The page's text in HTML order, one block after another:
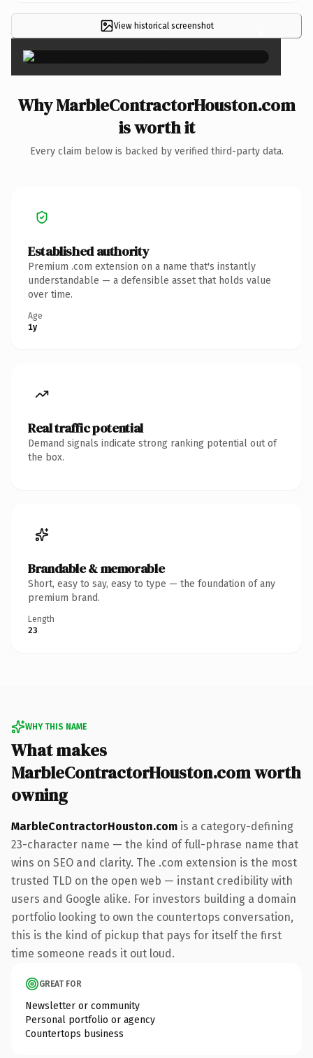
View historical screenshot ×
Why MarbleContractorHouston.com
is worth it
Every claim below is backed by verified third-party data.
Established authority
Premium .com extension on a name that's instantly
understandable — a defensible asset that holds value
over time.
Age
1y
Real traffic potential
Demand signals indicate strong ranking potential out of
the box.
Brandable & memorable
Short, easy to say, easy to type — the foundation of any
premium brand.
Length
23
WHY THIS NAME
What makes
MarbleContractorHouston.com worth
owning
MarbleContractorHouston.com is a category-defining
23-character name — the kind of full-phrase name that
wins on SEO and clarity. The .com extension is the most
trusted TLD on the open web — instant credibility with
users and Google alike. For investors building a domain
portfolio looking to own the countertops conversation,
this is the kind of pickup that pays for itself the first
time someone reads it out loud.
GREAT FOR
Newsletter or community
Personal portfolio or agency
Countertops business